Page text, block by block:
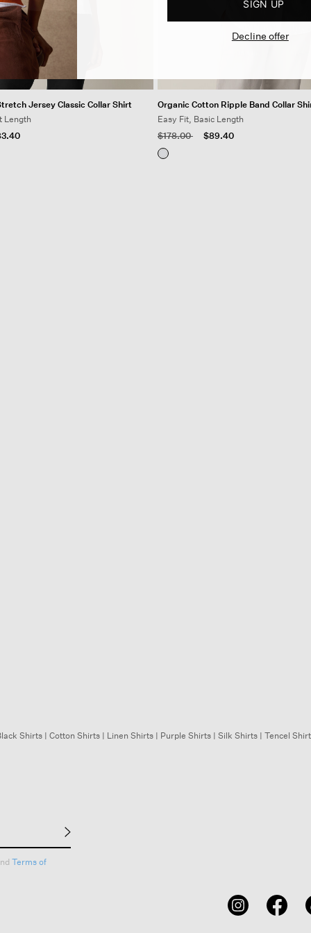
Jersey Classic Collar Shirt
Length
from
Organic Cotton Ripple Band Collar
Easy Fit, Basic Length
Price reduced from
$178.00to $89.40
Shirts | Cotton Shirts | Linen Shirts | Purple Shirts | Silk Shirts | Tencel
Terms of
SIGN UP
Decline offer